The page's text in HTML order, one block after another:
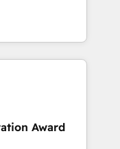
a roadmap on
we
and minimize
expertise to
experienced
companies in
Award